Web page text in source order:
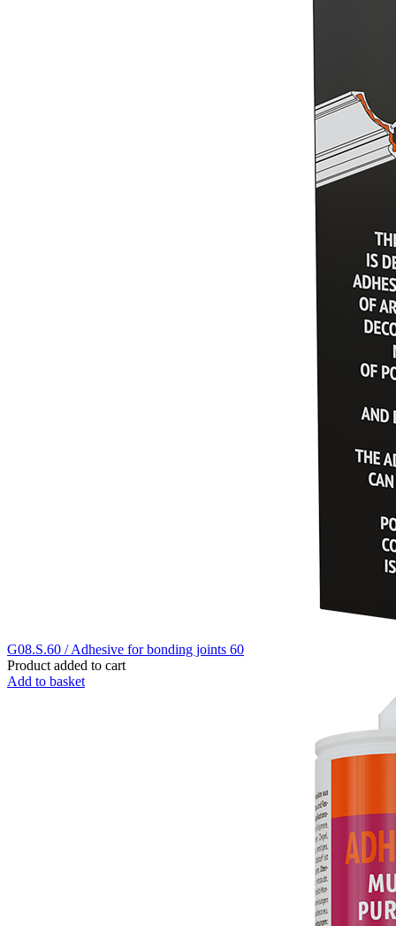
G08.S.60 / Adhesive for bonding joints 60
Product added to cart
Add to basket